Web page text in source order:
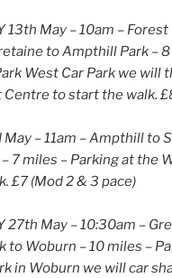
13th May – 10am –
to Ampthill Park –
West Car Park we will
to start the walk.
May – 11am – Ampthill to
7 miles – Parking at the
£7 (Mod 2 & 3 pace)
27th May – 10:30am –
to Woburn – 10 miles –
in Woburn we will car